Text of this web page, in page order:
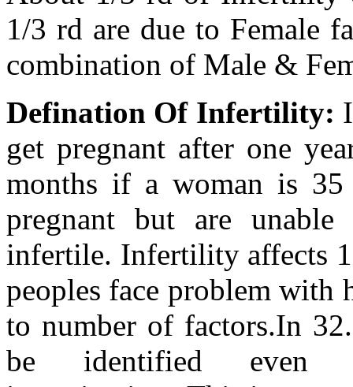
1/3 rd are due to Female
combination of Male &
Defination Of Infertility:
get pregnant after one
months if a woman is
pregnant but are
infertile. Infertility affects
peoples face problem with
to number of factors.In
be identified even